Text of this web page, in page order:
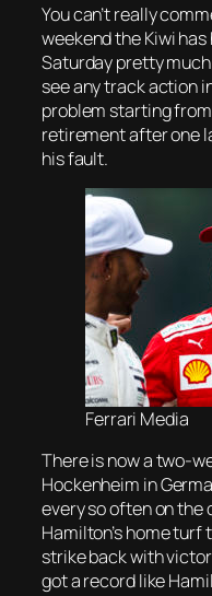
You can’t really
weekend the Kiwi
Saturday pretty much
see any track action
problem starting
retirement after one
his fault.
Ferrari Media
There is now a two-
Hockenheim in
every so often on the
Hamilton’s home
strike back with
got a record like